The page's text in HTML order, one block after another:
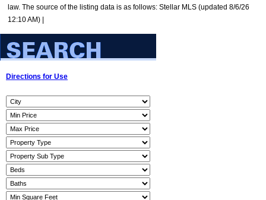
law. The source of the listing data is as follows: Stellar MLS (updated 8/6/26
12:10 AM) |
Directions for Use